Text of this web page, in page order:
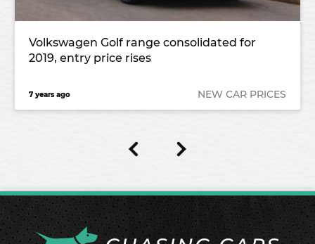
Volkswagen Golf range consolidated for
2019, entry price rises
7 years ago NEW CAR PRICES